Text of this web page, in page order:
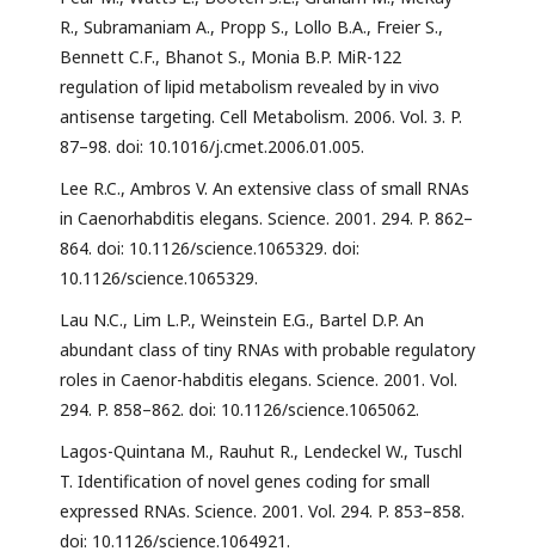
R., Subramaniam A., Propp S., Lollo B.A., Freier S.,
Bennett C.F., Bhanot S., Monia B.P. MiR-122
regulation of lipid metabolism revealed by in vivo
antisense targeting. Cell Metabolism. 2006. Vol. 3. P.
87–98. doi: 10.1016/j.cmet.2006.01.005.
Lee R.C., Ambros V. An extensive class of small RNAs
in Caenorhabditis elegans. Science. 2001. 294. P. 862–
864. doi: 10.1126/science.1065329. doi:
10.1126/science.1065329.
Lau N.C., Lim L.P., Weinstein E.G., Bartel D.P. An
abundant class of tiny RNAs with probable regulatory
roles in Caenor-habditis elegans. Science. 2001. Vol.
294. P. 858–862. doi: 10.1126/science.1065062.
Lagos-Quintana M., Rauhut R., Lendeckel W., Tuschl
T. Identification of novel genes coding for small
expressed RNAs. Science. 2001. Vol. 294. P. 853–858.
doi: 10.1126/science.1064921.